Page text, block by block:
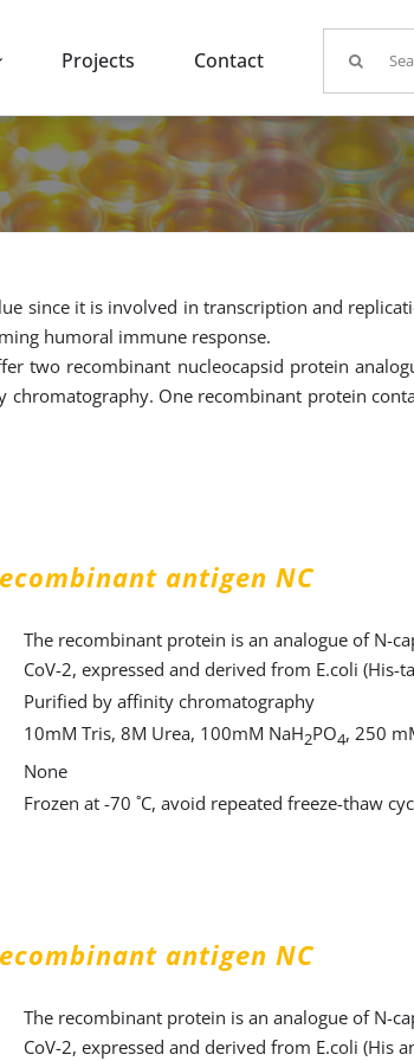
Projects Contact
for:
since it is involved in transcription and
humoral immune response.
two recombinant nucleocapsid protein
One recombinant protein
antigen NC
The recombinant protein is an analogue of N-
CoV-2, expressed and derived from E.coli (His-
Purified by affinity chromatography
10mM Tris, 8M Urea, 100mM NaH2PO4, 250
None
Frozen at -70 ˚C, avoid repeated freeze-thaw
antigen NC
The recombinant protein is an analogue of N-
CoV-2, expressed and derived from E.coli (His